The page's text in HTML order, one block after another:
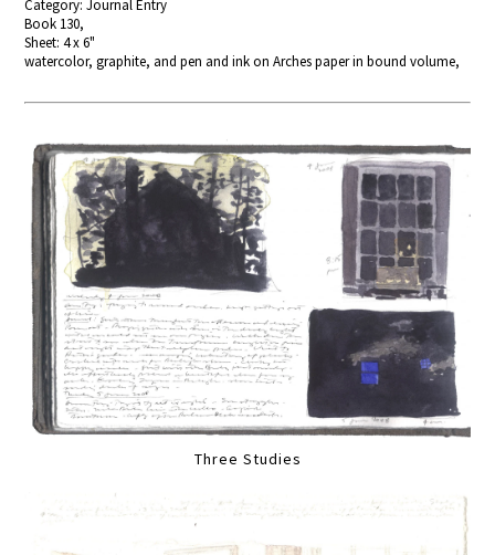
Category: Journal Entry
Book 130,
Sheet: 4 x 6"
watercolor, graphite, and pen and ink on Arches paper in bound volume,
Three Studies